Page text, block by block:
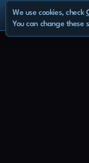
We use cookies, check
You can change these